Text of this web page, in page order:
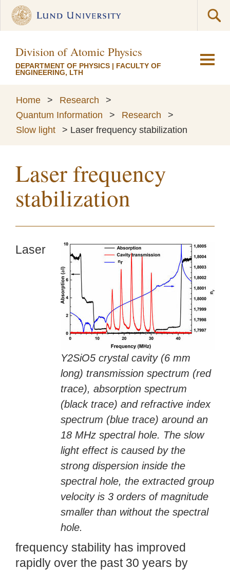
Division of Atomic Physics
DEPARTMENT OF PHYSICS | FACULTY OF
ENGINEERING, LTH
Home > Research
>
Quantum Information
> Research
>
Slow light
> Laser frequency stabilization
Laser frequency
stabilization
Y2SiO5 crystal cavity (6 mm
long) transmission spectrum (red
trace), absorption spectrum
(black trace) and refractive index
spectrum (blue trace) around an
18 MHz spectral hole. The slow
light effect is caused by the
strong dispersion inside the
spectral hole, the extracted group
velocity is 3 orders of magnitude
smaller than without the spectral
hole.
Laser
frequency stability has improved
rapidly over the past 30 years by